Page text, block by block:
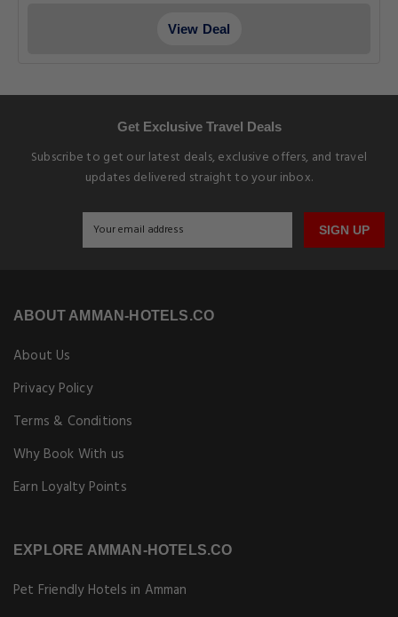
View Deal
Get Exclusive Travel Deals
Subscribe to get our latest deals, exclusive offers, and travel
updates delivered straight to your inbox.
SIGN UP
ABOUT AMMAN-HOTELS.CO
About Us
Privacy Policy
Terms & Conditions
Why Book With us
Earn Loyalty Points
EXPLORE AMMAN-HOTELS.CO
Pet Friendly Hotels in Amman